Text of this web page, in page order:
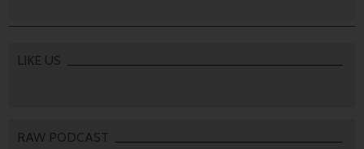
LIKE US
RAW PODCAST